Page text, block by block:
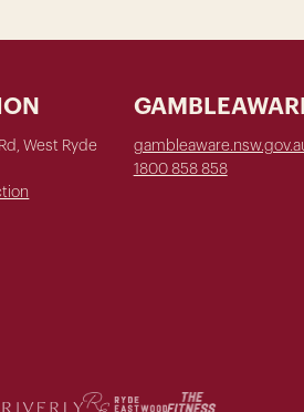
West Ryde
1800 858 858